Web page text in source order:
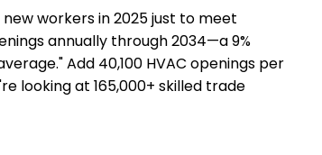
workers in 2025 just to meet
annually through 2034—a 9%
Add 40,100 HVAC openings per
looking at 165,000+ skilled trade